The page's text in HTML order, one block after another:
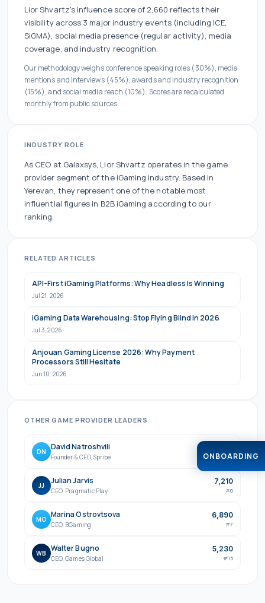
Lior Shvartz's influence score of 2,660 reflects their
visibility across 3 major industry events(including ICE,
SiGMA), social media presence (regularactivity), media
coverage, and industry recognition.
Our methodology weighs conference speaking roles (30%), media
mentions and interviews (45%), awards and industry recognition
(15%), and social media reach (10%). Scores are recalculated
monthly from public sources.
INDUSTRY ROLE
As CEO at Galaxsys, Lior Shvartz operates in the game
provider segment of the iGaming industry. Based in
Yerevan, theyrepresent one of the notablemost
influential figures in B2B iGaming according to our
ranking.
RELATED ARTICLES
API-First iGaming Platforms: Why Headless Is Winning
Jul 21, 2026
iGaming Data Warehousing: Stop Flying Blind in 2026
Jul 3, 2026
Anjouan Gaming License 2026: Why Payment
Processors Still Hesitate
Jun 10, 2026
OTHERGAME PROVIDER LEADERS
DN David Natroshvili
Founder & CEO,Spribe #5
JJ Julian Jarvis
CEO, Pragmatic Play
7,210
#6
MO Marina Ostrovtsova
CEO, BGaming
6,890
#7
WB Walter Bugno
CEO,Games Global
5,230
#15
ONBOARDING